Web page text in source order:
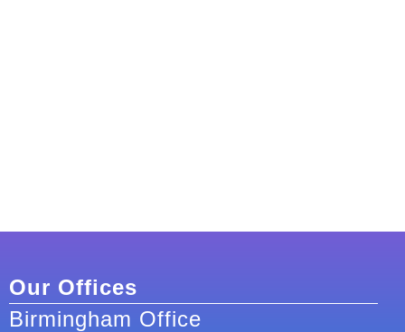
Our Offices
Birmingham Office